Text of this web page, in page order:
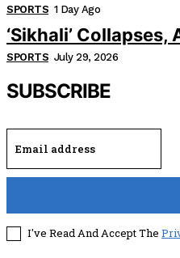
SPORTS 1 Day Ago
‘Sikhali’
SPORTS July 29, 2026
SUBSCRIBE
I've Read And Accept The